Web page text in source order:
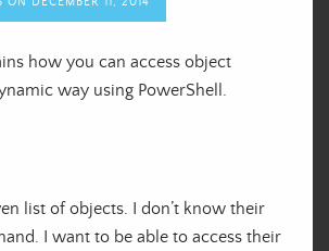
how you can access object
way using PowerShell.
list of objects. I don’t know their
I want to be able to access their